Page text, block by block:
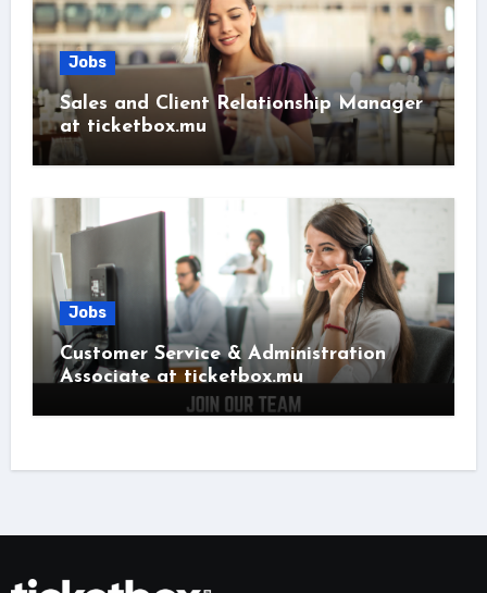
Jobs
Sales and Client Relationship Manager
at ticketbox.mu
Jobs
Customer Service & Administration
Associate at ticketbox.mu